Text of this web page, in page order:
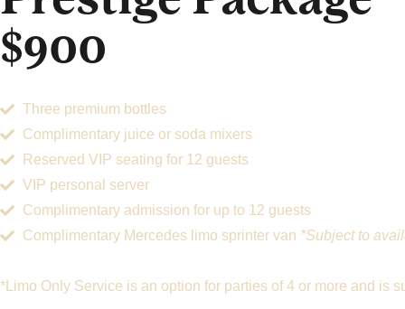
$900
Three premium bottles
Complimentary juice or soda mixers
Reserved VIP seating for 12 guests
VIP personal server
Complimentary admission for up to 12 guests
Complimentary Mercedes limo sprinter van *Subject to
*Limo Only Service is an option for parties of 4 or more and is